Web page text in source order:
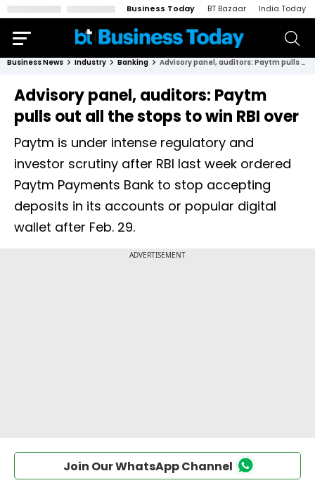
Business Today BT Bazaar India Today
Business News Industry Banking Advisory panel, auditors: Paytm pulls out all the stops to win RBI over
Advisory panel, auditors: Paytm
pulls out all the stops to win RBI over
Paytm is under intense regulatory and
investor scrutiny after RBI last week ordered
Paytm Payments Bank to stop accepting
deposits in its accounts or popular digital
wallet after Feb. 29.
Join Our WhatsApp Channel